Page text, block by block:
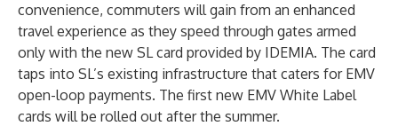
convenience, commuters will gain from an enhanced
travel experience as they speed through gates armed
only with the new SL card provided by IDEMIA. The card
taps into SL’s existing infrastructure that caters for EMV
open-loop payments. The first new EMV White Label
cards will be rolled out after the summer.